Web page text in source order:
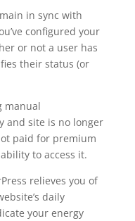
in sync with
configured your
or not a user has
their status (or
manual
and site is no longer
paid for premium
to access it.
relieves you of
daily
your energy